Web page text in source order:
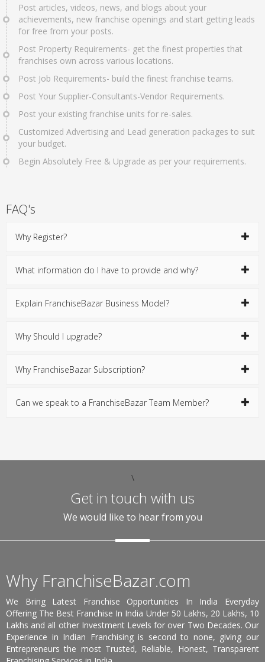
Post articles, videos, news, and blogs about your
achievements, new franchise openings and start getting leads
for free from your posts.
Post Property Requirements- get the finest properties that
franchises own across various locations.
Post Job Requirements- build the finest franchise teams.
Post Your Supplier-Consultants-Vendor Requirements.
Post your existing franchise units for re-sales.
Customized Advertising and Lead generation packages to suit
your budget.
Begin Absolutely Free & Upgrade as per your requirements.
FAQ's
Why Register?
What information do I have to provide and why?
Explain FranchiseBazar Business Model?
Why Should I upgrade?
Why FranchiseBazar Subscription?
Can we speak to a FranchiseBazar Team Member?
\
Get in touch with us
We would like to hear from you
Why FranchiseBazar.com
We Bring Latest Franchise Opportunities In India Everyday
Offering The Best Franchise In India Under 50 Lakhs, 20 Lakhs, 10
Lakhs and all other Investment Levels for over Two Decades. Our
Experience in Indian Franchising is second to none, giving our
Entrepreneurs the most Trusted, Reliable, Honest, Transparent